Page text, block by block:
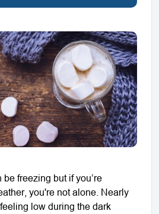
freezing but if you’re
you're not alone. Nearly
low during the dark